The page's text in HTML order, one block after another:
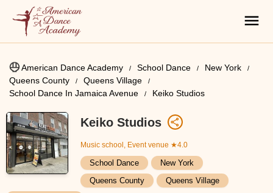
American Dance Academy School Dance
New York
Queens County
Queens Village
School Dance In Jamaica Avenue
Keiko Studios
Keiko Studios
Music school, Event venue ★4.0
School Dance
New York
Queens County
Queens Village